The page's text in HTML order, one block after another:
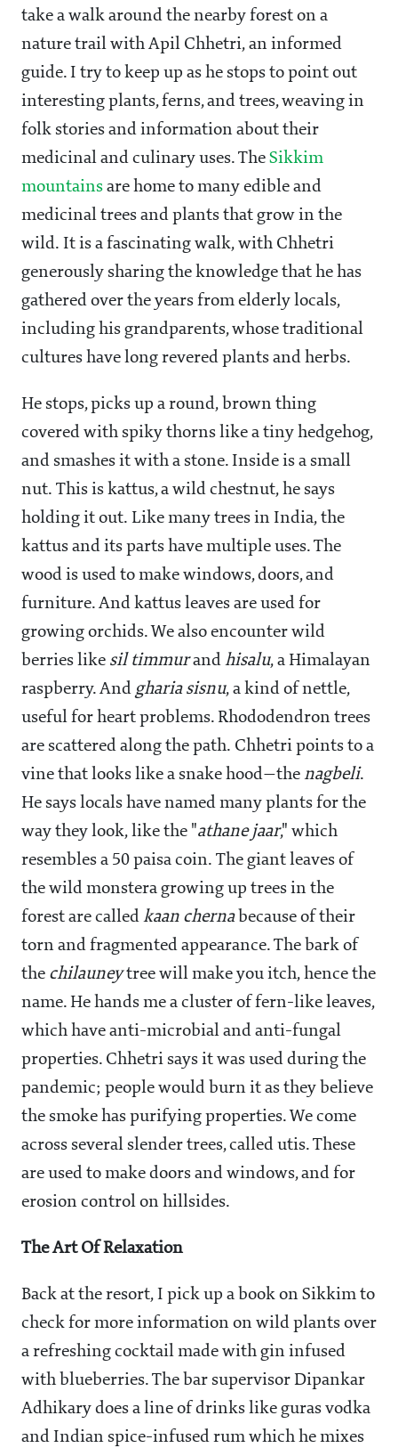
take a walk around the nearby forest on a
nature trail with Apil Chhetri, an informed
guide. I try to keep up as he stops to point out
interesting plants, ferns, and trees, weaving in
folk stories and information about their
medicinal and culinary uses. The Sikkim
mountains are home to many edible and
medicinal trees and plants that grow in the
wild. It is a fascinating walk, with Chhetri
generously sharing the knowledge that he has
gathered over the years from elderly locals,
including his grandparents, whose traditional
cultures have long revered plants and herbs.
He stops, picks up a round, brown thing
covered with spiky thorns like a tiny hedgehog,
and smashes it with a stone. Inside is a small
nut. This is kattus, a wild chestnut, he says
holding it out. Like many trees in India, the
kattus and its parts have multiple uses. The
wood is used to make windows, doors, and
furniture. And kattus leaves are used for
growing orchids. We also encounter wild
berries like sil timmurand hisalu, a Himalayan
raspberry. And gharia sisnu, a kind of nettle,
useful for heart problems. Rhododendron trees
are scattered along the path. Chhetri points to a
vine that looks like a snake hood—the nagbeli.
He says locals have named many plants for the
way they look, like the "athane jaar," which
resembles a 50 paisa coin. The giant leaves of
the wild monstera growing up trees in the
forest are called kaan chernabecause of their
torn and fragmented appearance. The bark of
the chilauneytree will make you itch, hence the
name. He hands me a cluster of fern-like leaves,
which have anti-microbial and anti-fungal
properties. Chhetri says it was used during the
pandemic; people would burn it as they believe
the smoke has purifying properties. We come
across several slender trees, called utis. These
are used to make doors and windows, and for
erosion control on hillsides.
The Art Of Relaxation
Back at the resort, I pick up a book on Sikkim to
check for more information on wild plants over
a refreshing cocktail made with gin infused
with blueberries. The bar supervisor Dipankar
Adhikary does a line of drinks like guras vodka
and Indian spice-infused rum which he mixes